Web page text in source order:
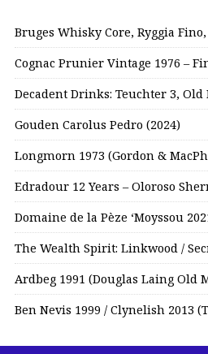
Bruges Whisky Core, Ryggia
Cognac Prunier Vintage 1976 –
Decadent Drinks: Teuchter 3,
Gouden Carolus Pedro (2024)
Longmorn 1973 (Gordon &
Edradour 12 Years – Oloroso
Domaine de la Pèze ‘Moyssou
The Wealth Spirit: Linkwood /
Ardbeg 1991 (Douglas Laing Old
Ben Nevis 1999 / Clynelish 2013